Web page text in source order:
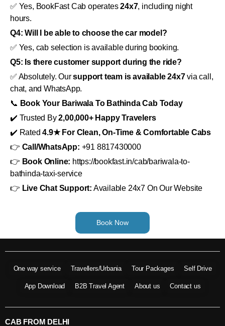
✅ Yes, BookFast Cab operates24x7, including night
hours.
Q4: Will I be able to choose the car model?
✅ Yes, cab selection is available during booking.
Q5: Is there customer support during the ride?
✅ Absolutely. Oursupport team is available 24x7via call,
chat, and WhatsApp.
📞 Book Your Bariwala To Bathinda Cab Today
✔️ Trusted By2,00,000+ Happy Travelers
✔️ Rated4.9★ For Clean, On-Time & Comfortable Cabs
👉 Call/WhatsApp: +91 8817430000
👉 Book Online: https://bookfast.in/cab/bariwala-to-
bathinda-taxi-service
👉 Live Chat Support: Available 24x7 On Our Website
Book Now
One way service Travellers/Urbania Tour Packages Self Drive
App Download B2B Travel Agent About us Contact us
CAB FROM DELHI